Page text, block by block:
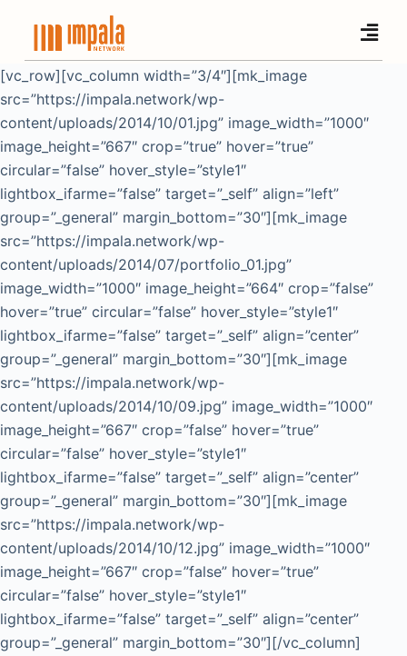
i
p
t
o
c
o
n
t
e
n
t
[vc_row][vc_column width=”3/4″][mk_image
src=”https://impala.network/wp-
content/uploads/2014/10/01.jpg” image_width=”1000″
image_height=”667″ crop=”true” hover=”true”
circular=”false” hover_style=”style1″
lightbox_ifarme=”false” target=”_self” align=”left”
group=”_general” margin_bottom=”30″][mk_image
src=”https://impala.network/wp-
content/uploads/2014/07/portfolio_01.jpg”
image_width=”1000″ image_height=”664″ crop=”false”
hover=”true” circular=”false” hover_style=”style1″
lightbox_ifarme=”false” target=”_self” align=”center”
group=”_general” margin_bottom=”30″][mk_image
src=”https://impala.network/wp-
content/uploads/2014/10/09.jpg” image_width=”1000″
image_height=”667″ crop=”false” hover=”true”
circular=”false” hover_style=”style1″
lightbox_ifarme=”false” target=”_self” align=”center”
group=”_general” margin_bottom=”30″][mk_image
src=”https://impala.network/wp-
content/uploads/2014/10/12.jpg” image_width=”1000″
image_height=”667″ crop=”false” hover=”true”
circular=”false” hover_style=”style1″
lightbox_ifarme=”false” target=”_self” align=”center”
group=”_general” margin_bottom=”30″][/vc_column]